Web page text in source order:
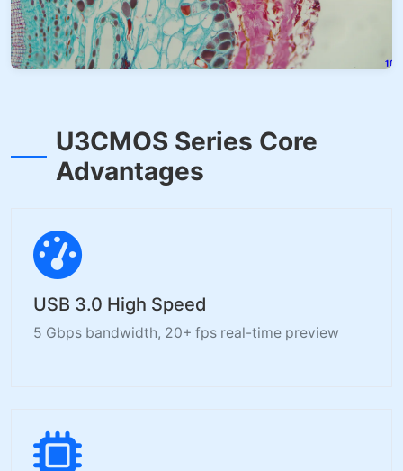
U3CMOS Series Core
Advantages
USB 3.0 High Speed
5 Gbps bandwidth, 20+ fps real-time preview